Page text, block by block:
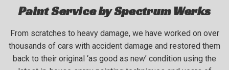
Paint Service by Spectrum Werks
From scratches to heavy damage, we have worked on over
thousands of cars with accident damage and restored them
back to their original ‘as good as new’ condition using the